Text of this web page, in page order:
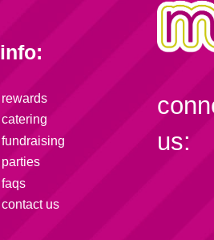
info:
rewards
catering
fundraising
parties
faqs
contact us
us: